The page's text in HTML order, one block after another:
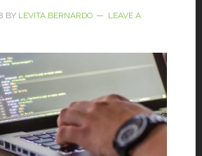
BY LEVITA BERNARDO
LEAVE A